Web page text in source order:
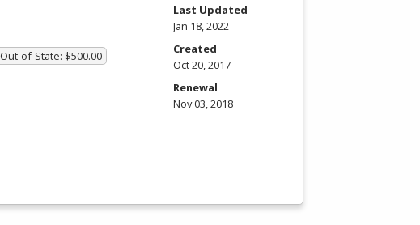
Out-of-State: $500.00
Last Updated
Jan 18, 2022
Created
Oct 20, 2017
Renewal
Nov 03, 2018